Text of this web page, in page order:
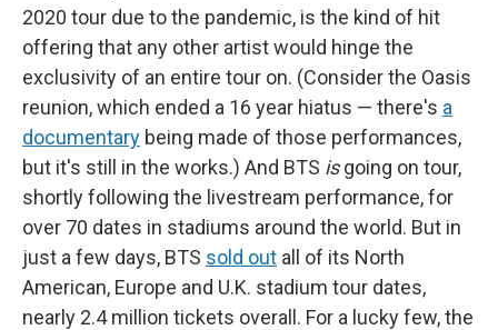
2020 tour due to the pandemic, is the kind of hit
offering that any other artist would hinge the
exclusivity of an entire tour on. (Consider the Oasis
reunion, which ended a 16 year hiatus — there's a
documentary being made of those performances,
but it's still in the works.) And BTS isgoing on tour,
shortly following the livestream performance, for
over 70 dates in stadiums around the world. But in
just a few days, BTS sold out all of its North
American, Europe and U.K. stadium tour dates,
nearly 2.4 million tickets overall. For a lucky few, the